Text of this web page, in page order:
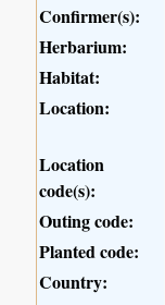
Confirmer(s):
Herbarium:
Habitat:
Location:
Location
code(s):
Outing code:
Planted code:
Country: